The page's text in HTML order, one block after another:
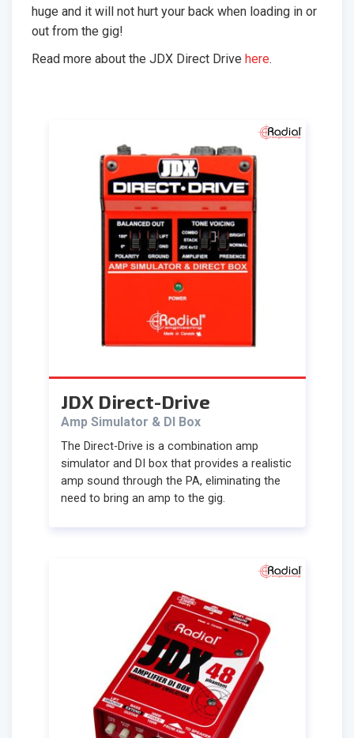
huge and it will not hurt your back when loading in or
out from the gig!
Read more about the JDX Direct Drive here.
JDX Direct-Drive
Amp Simulator & DI Box
The Direct-Drive is a combination amp
simulator and DI box that provides a realistic
amp sound through the PA, eliminating the
need to bring an amp to the gig.